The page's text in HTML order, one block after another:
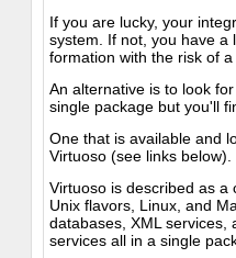
If you are lucky, your
system. If not, you have a
formation with the risk of
An alternative is to look
single package but you'll
One that is available and
Virtuoso (see links below).
Virtuoso is described as a
Unix flavors, Linux, and
databases, XML services,
services all in a single